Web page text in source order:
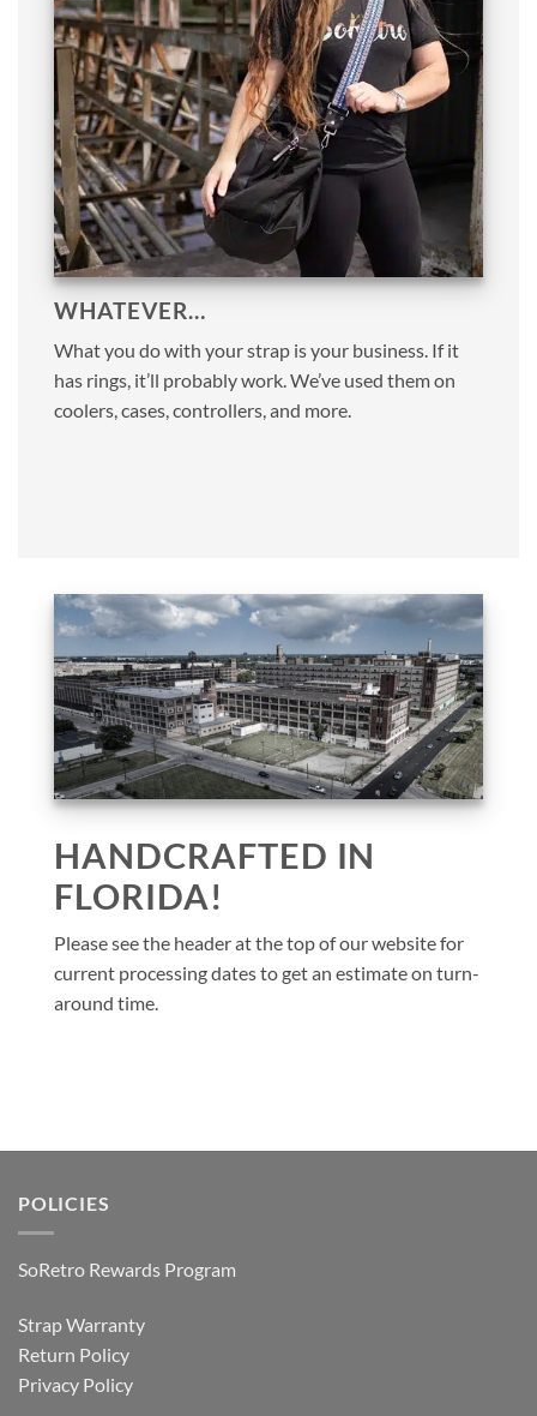
WHATEVER…
What you do with your strap is your business. If it
has rings, it’ll probably work. We’ve used them on
coolers, cases, controllers, and more.
HANDCRAFTED IN
FLORIDA!
Please see the header at the top of our website for
current processing dates to get an estimate on turn-
around time.
POLICIES
SoRetro Rewards Program
Strap Warranty
Return Policy
Privacy Policy